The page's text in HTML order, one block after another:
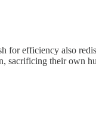
for efficiency also
sacrificing their own